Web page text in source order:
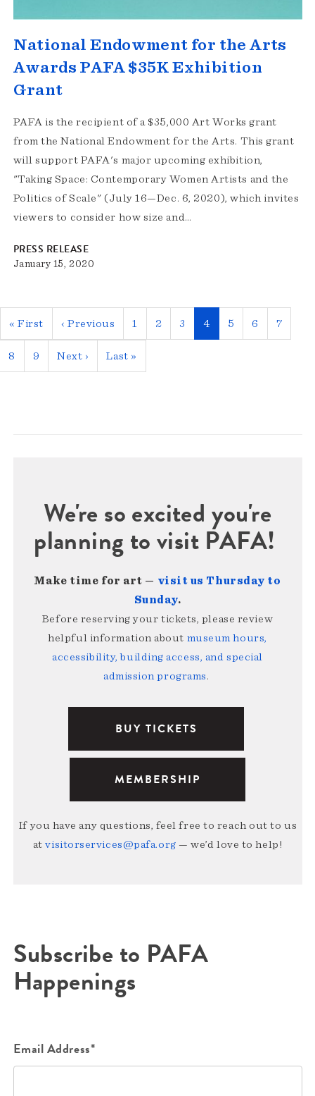
National Endowment for the Arts
Awards PAFA $35K Exhibition
Grant
PAFA is the recipient of a $35,000 Art Works grant
from the National Endowment for the Arts. This grant
will support PAFA's major upcoming exhibition,
"Taking Space: Contemporary Women Artists and the
Politics of Scale" (July 16—Dec. 6, 2020), which invites
viewers to consider how size and…
PRESS RELEASE
January 15, 2020
Pagination
First
« First
Previous
‹ Previous Page
1 Page
2 Page
3
Current
4 Page
5 Page
6 Page
7
Page
8 Page
9
Next
Next ›
Last
Last »
We're so excited you're
planning to visit PAFA!
Make time for art — visit us Thursday to
Sunday.
Before reserving your tickets, please review
helpful information about museum hours,
accessibility, building access, and special
admission programs.
BUY TICKETS
MEMBERSHIP
If you have any questions, feel free to reach out to us
atvisitorservices@pafa.org — we’d love to help!
Subscribe to PAFA
Happenings
Email Address*